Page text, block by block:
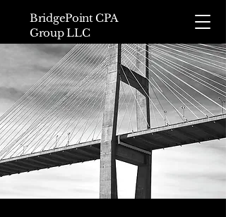
BridgePoint CPA
Group LLC